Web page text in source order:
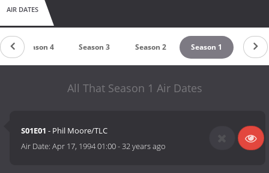
AIR DATES
Season 4 Season 3 Season 2 Season 1
All That Season 1 Air Dates
S01E01 - Phil Moore/TLC
Air Date:Apr 17, 1994 01:00-32 years ago